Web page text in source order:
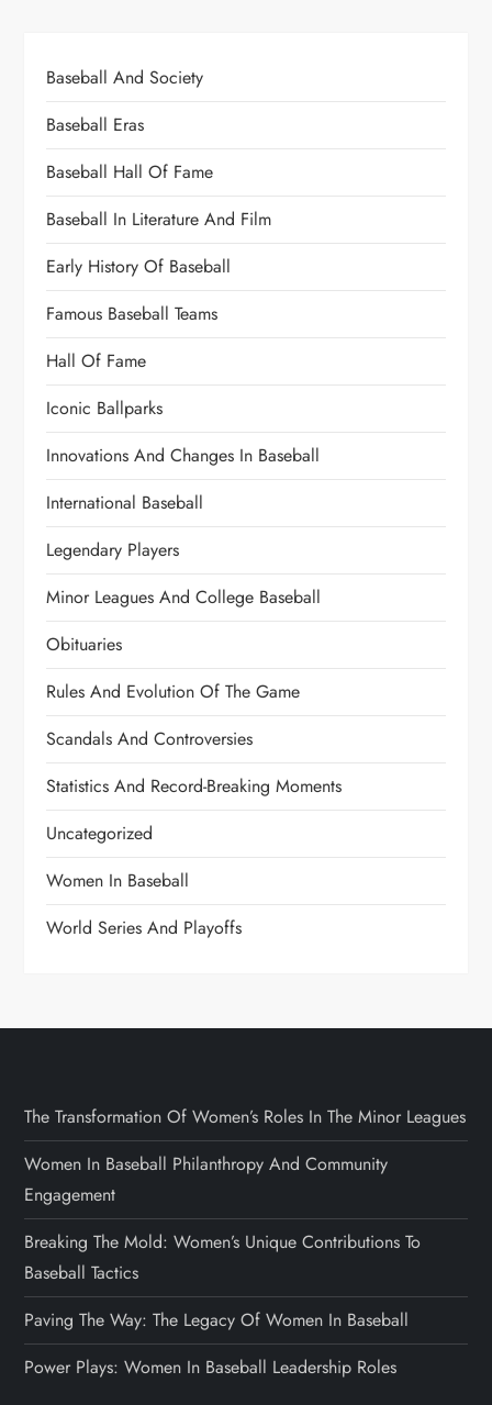
Baseball And Society
Baseball Eras
Baseball Hall Of Fame
Baseball In Literature And Film
Early History Of Baseball
Famous Baseball Teams
Hall Of Fame
Iconic Ballparks
Innovations And Changes In Baseball
International Baseball
Legendary Players
Minor Leagues And College Baseball
Obituaries
Rules And Evolution Of The Game
Scandals And Controversies
Statistics And Record-Breaking Moments
Uncategorized
Women In Baseball
World Series And Playoffs
The Transformation Of Women’s Roles In The Minor Leagues
Women In Baseball Philanthropy And Community
Engagement
Breaking The Mold: Women’s Unique Contributions To
Baseball Tactics
Paving The Way: The Legacy Of Women In Baseball
Power Plays: Women In Baseball Leadership Roles